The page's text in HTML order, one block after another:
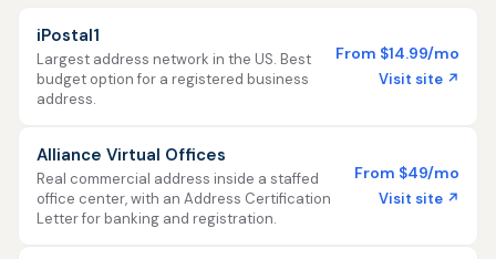
iPostal1
Largest address network in the US. Best
budget option for a registered business
address.
From $14.99/mo
Visit site ↗
Alliance Virtual Offices
Real commercial address inside a staffed
office center, with an Address Certification
Letter for banking and registration.
From $49/mo
Visit site ↗